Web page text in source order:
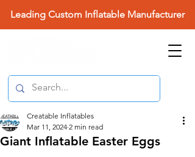
Leading Custom Inflatable Manufacturer
Giant Inflatable Easter Eggs
Creatable Inflatables
Mar 11, 2024 2 min read